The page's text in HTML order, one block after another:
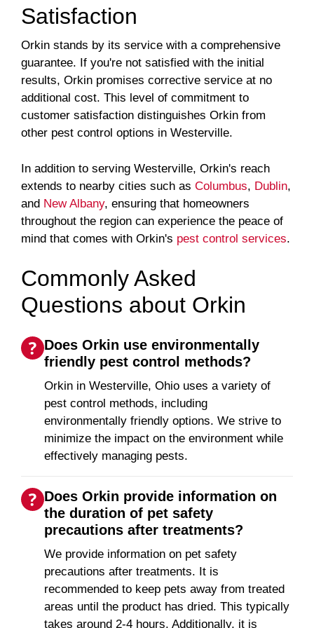
Satisfaction
Orkin stands by its service with a comprehensive
guarantee. If you're not satisfied with the initial
results, Orkin promises corrective service at no
additional cost. This level of commitment to
customer satisfaction distinguishes Orkin from
other pest control options in Westerville.
In addition to serving Westerville, Orkin's reach
extends to nearby cities such as Columbus, Dublin,
and New Albany, ensuring that homeowners
throughout the region can experience the peace of
mind that comes with Orkin's pest control services.
Commonly Asked
Questions about Orkin
Does Orkin use environmentally
friendly pest control methods?
Orkin in Westerville, Ohio uses a variety of
pest control methods, including
environmentally friendly options. We strive to
minimize the impact on the environment while
effectively managing pests.
Does Orkin provide information on
the duration of pet safety
precautions after treatments?
We provide information on pet safety
precautions after treatments. It is
recommended to keep pets away from treated
areas until the product has dried. This typically
takes around 2-4 hours. Additionally, it is